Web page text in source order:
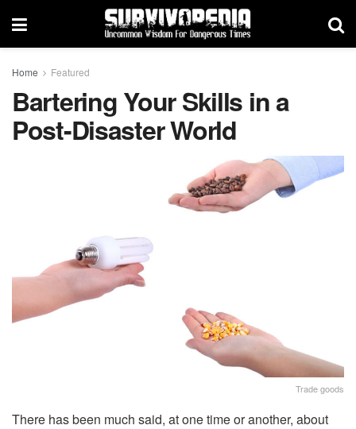
Home Featured
Bartering Your Skills in a
Post-Disaster World
Trade goods
There has been much said, at one time or another, about